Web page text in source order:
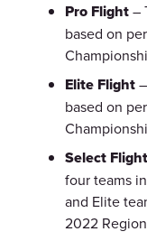
Pro Flight–
based on
Elite Flight
based on
Select Flight
four teams
and Elite
2022